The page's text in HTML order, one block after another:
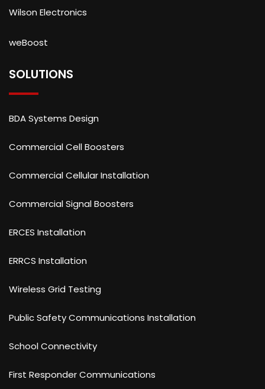
Wilson Electronics
weBoost
SOLUTIONS
BDA Systems Design
Commercial Cell Boosters
Commercial Cellular Installation
Commercial Signal Boosters
ERCES Installation
ERRCS Installation
Wireless Grid Testing
Public Safety Communications Installation
School Connectivity
First Responder Communications